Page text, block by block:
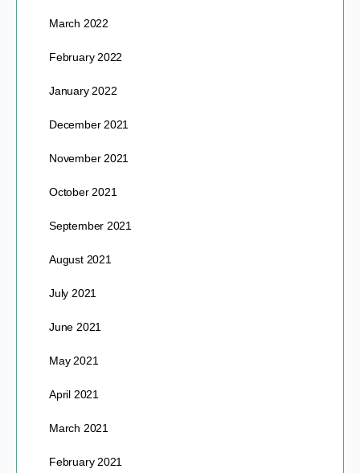
March 2022
February 2022
January 2022
December 2021
November 2021
October 2021
September 2021
August 2021
July 2021
June 2021
May 2021
April 2021
March 2021
February 2021